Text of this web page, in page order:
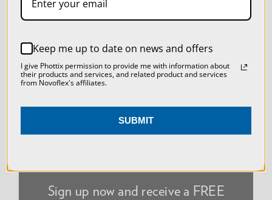
NEWSLETTER
Sign up now and receive a FREE
ACCEPT ALL COOKIES
Keep me up to date on news and offers
I give Phottix permission to provide me with information about
their products and services, and related product and services
from Novoflex's affiliates.
SUBMIT